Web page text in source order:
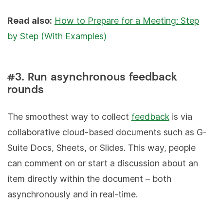
Read also: How to Prepare for a Meeting: Step
by Step (With Examples)
#3. Run asynchronous feedback
rounds
The smoothest way to collect feedback is via
collaborative cloud-based documents such as G-
Suite Docs, Sheets, or Slides. This way, people
can comment on or start a discussion about an
item directly within the document – both
asynchronously and in real-time.